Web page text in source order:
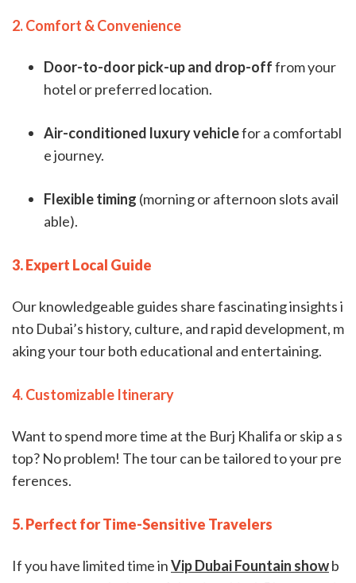
2. Comfort & Convenience
Door-to-door pick-up and drop-offfrom your
hotel or preferred location.
Air-conditioned luxury vehiclefor a comfortabl
e journey.
Flexible timing (morning or afternoon slots avail
able).
3. Expert Local Guide
Our knowledgeable guides share fascinating insights i
nto Dubai’s history, culture, and rapid development, m
aking your tour both educational and entertaining.
4. Customizable Itinerary
Want to spend more time at the Burj Khalifa or skip a s
top? No problem! The tour can be tailored to your pre
ferences.
5. Perfect for Time-Sensitive Travelers
If you have limited time inVip Dubai Fountain showb